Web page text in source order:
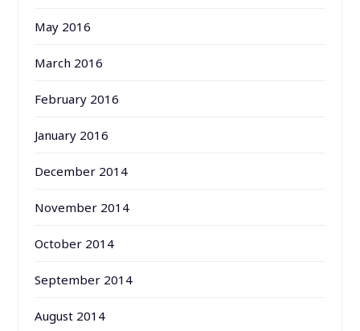
May 2016
March 2016
February 2016
January 2016
December 2014
November 2014
October 2014
September 2014
August 2014